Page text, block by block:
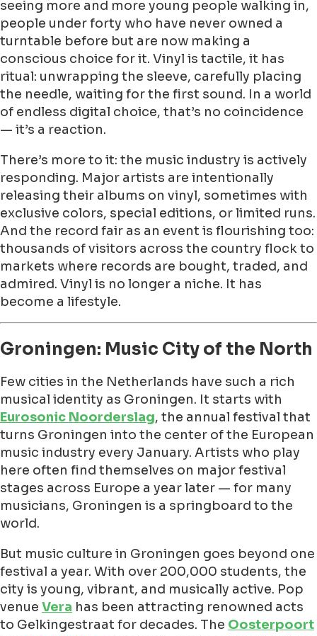
seeing more and more young people walking in,
people under forty who have never owned a
turntable before but are now making a
conscious choice for it. Vinyl is tactile, it has
ritual: unwrapping the sleeve, carefully placing
the needle, waiting for the first sound. In a world
of endless digital choice, that’s no coincidence
— it’s a reaction.
There’s more to it: the music industry is actively
responding. Major artists are intentionally
releasing their albums on vinyl, sometimes with
exclusive colors, special editions, or limited runs.
And the record fair as an event is flourishing too:
thousands of visitors across the country flock to
markets where records are bought, traded, and
admired. Vinyl is no longer a niche. It has
become a lifestyle.
Groningen: Music City of the North
Few cities in the Netherlands have such a rich
musical identity as Groningen. It starts with
Eurosonic Noorderslag, the annual festival that
turns Groningen into the center of the European
music industry every January. Artists who play
here often find themselves on major festival
stages across Europe a year later — for many
musicians, Groningen is a springboard to the
world.
But music culture in Groningen goes beyond one
festival a year. With over 200,000 students, the
city is young, vibrant, and musically active. Pop
venue Vera has been attracting renowned acts
to Gelkingestraat for decades. The Oosterpoort